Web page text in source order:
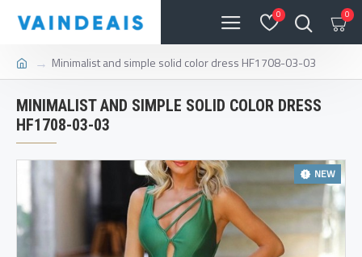
0 0
Minimalist and simple solid color dress HF1708-03-03
MINIMALIST AND SIMPLE SOLID COLOR DRESS
HF1708-03-03
NEW